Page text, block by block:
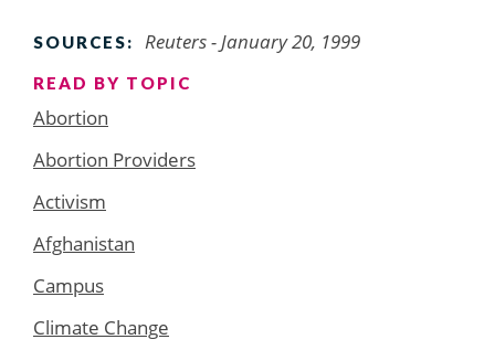
SOURCES: Reuters - January 20, 1999
READ BY TOPIC
Abortion
Abortion Providers
Activism
Afghanistan
Campus
Climate Change